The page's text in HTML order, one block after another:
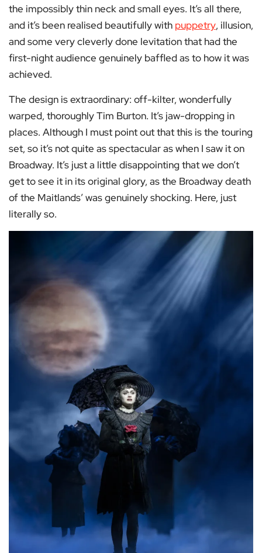
the impossibly thin neck and small eyes. It’s all there,
and it’s been realised beautifully with puppetry, illusion,
and some very cleverly done levitation that had the
first-night audience genuinely baffled as to how it was
achieved.
The design is extraordinary: off-kilter, wonderfully
warped, thoroughly Tim Burton. It’s jaw-dropping in
places. Although I must point out that this is the touring
set, so it’s not quite as spectacular as when I saw it on
Broadway. It’s just a little disappointing that we don’t
get to see it in its original glory, as the Broadway death
of the Maitlands’ was genuinely shocking. Here, just
literally so.